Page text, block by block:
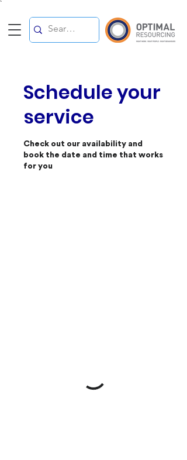
`
Schedule your
service
Check out our availability and
book the date and time that works
for you